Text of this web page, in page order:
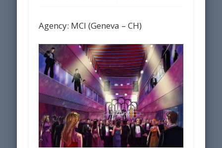
Agency: MCI (Geneva – CH)